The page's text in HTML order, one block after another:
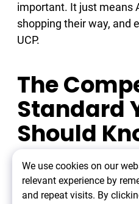
important. It just means
shopping their way, and
UCP.
The
Standard
Should
OpenAI and Stripe
Commerce Protocol
We use cookies on our
relevant experience by
and repeat visits. By